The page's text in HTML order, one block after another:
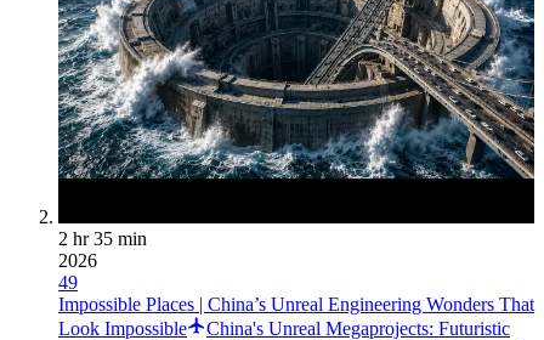
2 hr 35 min
2026
49
Impossible Places | China’s Unreal Engineering Wonders That
Look Impossible
China's Unreal Megaprojects: Futuristic